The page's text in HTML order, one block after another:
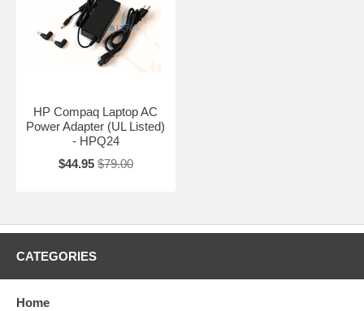
HP Compaq Laptop AC
Power Adapter (UL Listed)
- HPQ24
$44.95 $79.00
CATEGORIES
Home